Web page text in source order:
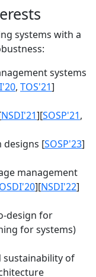
systems with a
systems
, TOS'21]
NSDI'21][SOSP'21,
designs [SOSP'23]
management
OSDI'20][NSDI'22]
design for
for systems)
sustainability of